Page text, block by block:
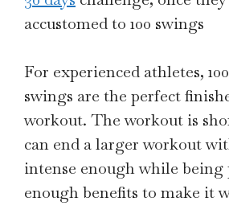
accustomed to 100 swings
For experienced athletes,
swings are the perfect
workout. The workout is
can end a larger workout
intense enough while being
enough benefits to make it